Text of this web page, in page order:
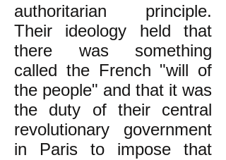
authoritarian principle.
Their ideology held that
there was something
called the French "will of
the people" and that it was
the duty of their central
revolutionary government
in Paris to impose that